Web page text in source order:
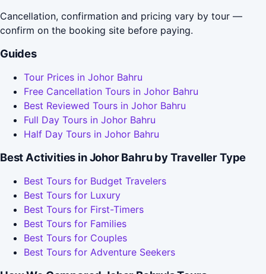
Cancellation, confirmation and pricing vary by tour —
confirm on the booking site before paying.
Guides
Tour Prices in Johor Bahru
Free Cancellation Tours in Johor Bahru
Best Reviewed Tours in Johor Bahru
Full Day Tours in Johor Bahru
Half Day Tours in Johor Bahru
Best Activities in Johor Bahru by Traveller Type
Best Tours for Budget Travelers
Best Tours for Luxury
Best Tours for First-Timers
Best Tours for Families
Best Tours for Couples
Best Tours for Adventure Seekers